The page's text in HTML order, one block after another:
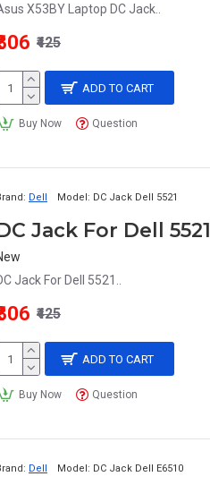
X53BY Laptop DC Jack..
₹425
ADD TO CART
Buy Now Question
Dell Model: DC Jack Dell 5521
Jack For Dell 5521
Jack For Dell 5521..
₹425
ADD TO CART
Buy Now Question
Dell Model: DC Jack Dell E6510